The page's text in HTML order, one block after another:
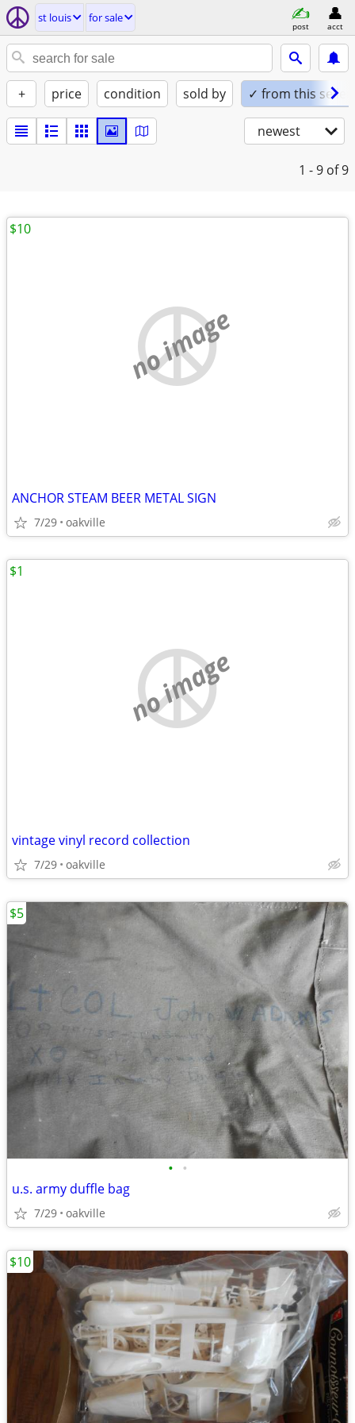
st louis for sale
post acct
+ price condition sold by ✓ from this seller
newest
1 - 9 of 9
no image
ANCHOR STEAM BEER METAL SIGN
7/29 oakville
$10
no image
vintage vinyl record collection
7/29 oakville
$1
• •
u.s. army duffle bag
7/29 oakville
$5
$10